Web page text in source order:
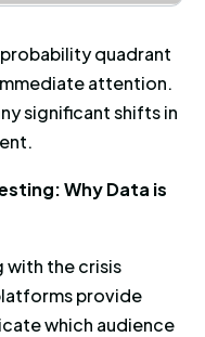
quadrant
attention.
significant shifts in
Why Data is
with the crisis
provide
which audience